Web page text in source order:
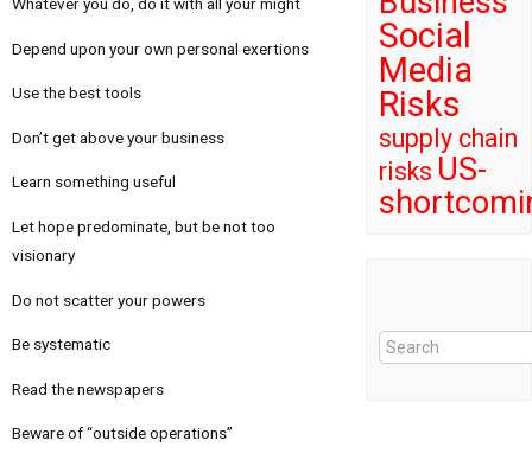
Depend upon your own personal exertions
Use the best tools
Don’t get above your business
Learn something useful
Let hope predominate, but be not too
visionary
Do not scatter your powers
Be systematic
Read the newspapers
Beware of “outside operations”
Social
Media
Risks
supply chain
risks US-